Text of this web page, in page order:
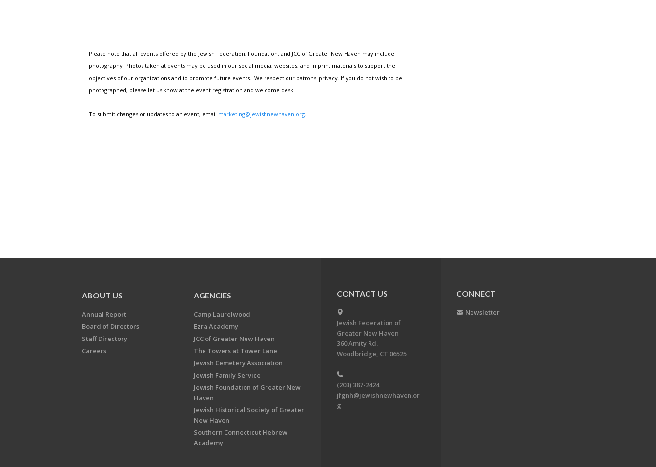
Please note that all events offered by the Jewish Federation, Foundation, and JCC of Greater New Haven may include
photography. Photos taken at events may be used in our social media, websites, and in print materials to support the
objectives of our organizations and to promote future events. We respect our patrons' privacy. If you do not wish to be
photographed, please let us know at the event registration and welcome desk.
To submit changes or updates to an event, email marketing@jewishnewhaven.org.
ABOUT US
Annual Report
Board of Directors
Staff Directory
Careers
AGENCIES
Camp Laurelwood
Ezra Academy
JCC of Greater New Haven
The Towers at Tower Lane
Jewish Cemetery Association
Jewish Family Service
Jewish Foundation of Greater New
Haven
Jewish Historical Society of Greater
New Haven
Southern Connecticut Hebrew
Academy
CONTACT US
Jewish Federation of
Greater New Haven
360 Amity Rd.
Woodbridge, CT 06525
(203) 387-2424
jfgnh@jewishnewhaven.or
g
CONNECT
Newsletter